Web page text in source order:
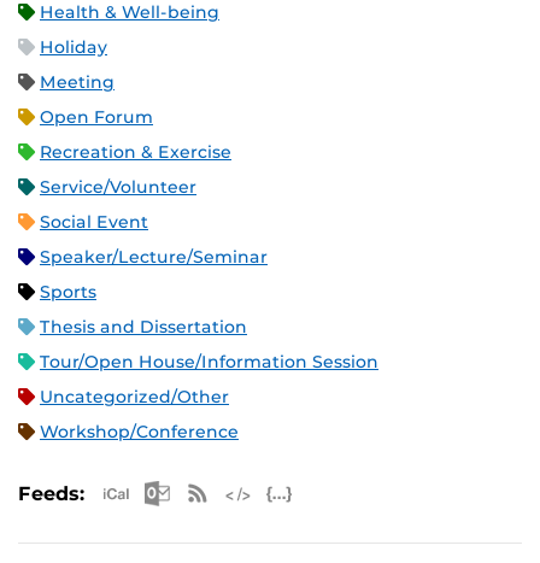
Health & Well-being
Holiday
Meeting
Open Forum
Recreation & Exercise
Service/Volunteer
Social Event
Speaker/Lecture/Seminar
Sports
Thesis and Dissertation
Tour/Open House/Information Session
Uncategorized/Other
Workshop/Conference
Feeds: Apple iCal Feed (ICS)
Microsoft Outlook Feed (ICS)
RSS Feed